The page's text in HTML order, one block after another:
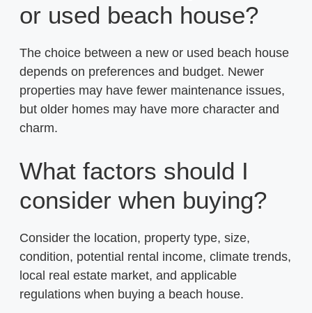
or used beach house?
The choice between a new or used beach house
depends on preferences and budget. Newer
properties may have fewer maintenance issues,
but older homes may have more character and
charm.
What factors should I
consider when buying?
Consider the location, property type, size,
condition, potential rental income, climate trends,
local real estate market, and applicable
regulations when buying a beach house.